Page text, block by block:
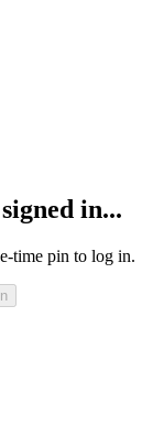
in...
time pin to log in.